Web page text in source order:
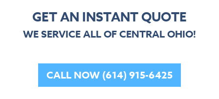
GET AN INSTANT QUOTE
WE SERVICE ALL OF CENTRAL OHIO!
CALL NOW (614) 915-6425